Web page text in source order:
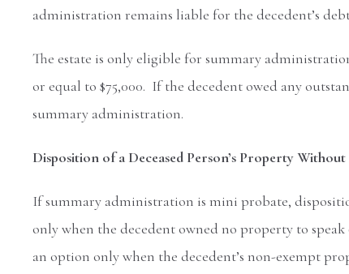
administration remains liable for the decedent’s
The estate is only eligible for summary
or equal to $75,000. If the decedent owed any
summary administration.
Disposition of a Deceased Person’s Property
If summary administration is mini probate,
only when the decedent owned no property to
an option only when the decedent’s non-exempt